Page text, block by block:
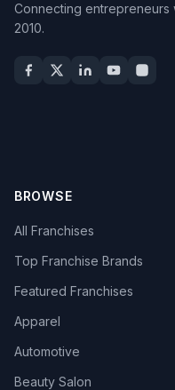
Connecting entrepreneurs
2010.
BROWSE
All Franchises
Top Franchise Brands
Featured Franchises
Apparel
Automotive
Beauty Salon